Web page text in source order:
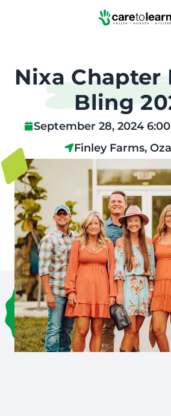
Skip
Nixa Chapter
Bling
September 28, 2024
Finley Farms,